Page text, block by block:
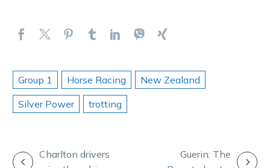
Group 1 Horse Racing
New Zealand
Silver Power
trotting
POSTCharlton drivers
Guerin: The